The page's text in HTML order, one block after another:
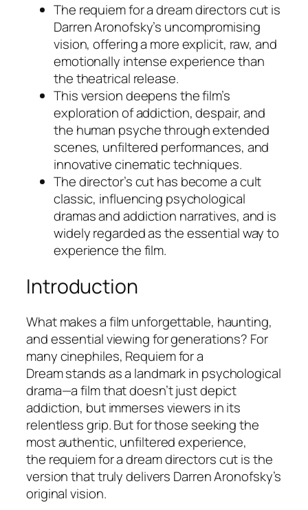
The requiem for a dream directors cutis
Darren Aronofsky’s uncompromising
vision, offering a more explicit, raw, and
emotionally intense experience than
the theatrical release.
This version deepens the film’s
exploration of addiction, despair, and
the human psyche through extended
scenes, unfiltered performances, and
innovative cinematic techniques.
The director’s cut has become a cult
classic, influencing psychological
dramas and addiction narratives, and is
widely regarded as the essential way to
experience the film.
Introduction
What makes a film unforgettable, haunting,
and essential viewing for generations? For
many cinephiles, Requiem for a
Dreamstands as a landmark in psychological
drama—a film that doesn’t just depict
addiction, but immerses viewers in its
relentless grip. But for those seeking the
most authentic, unfiltered experience,
the requiem for a dream directors cutis the
version that truly delivers Darren Aronofsky’s
original vision.